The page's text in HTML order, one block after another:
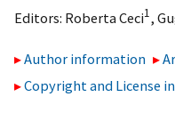
Editors: Roberta Ceci1,
Author information
Copyright and License